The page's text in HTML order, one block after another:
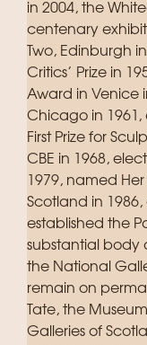
in 2004, the
centenary
Two, Edinburgh
Critics’ Prize in
Award in Venice
Chicago in
First Prize for
CBE in 1968,
1979, named
Scotland in
established the
substantial body
the National
remain on
Tate, the
Galleries of